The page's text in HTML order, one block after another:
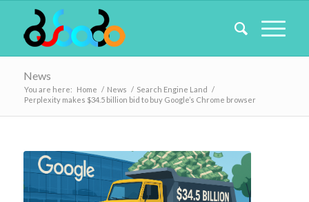
News
You are here: Home / News / Search Engine Land /
Perplexity makes $34.5 billion bid to buy Google’s Chrome browser